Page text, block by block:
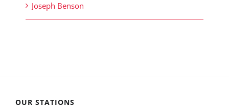
Joseph Benson
OUR STATIONS